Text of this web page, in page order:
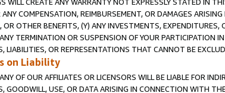
ANY COMPENSATION, REIMBURSEMENT, OR DAMAGES
OR OTHER BENEFITS, (Y) ANY INVESTMENTS,
TERMINATION OR SUSPENSION OF YOUR PARTICIPATION
LIABILITIES, OR REPRESENTATIONS THAT CANNOT BE
on Liability
OF OUR AFFILIATES OR LICENSORS WILL BE LIABLE FOR
GOODWILL, USE, OR DATA ARISING IN CONNECTION WITH